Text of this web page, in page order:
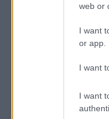
web or
I want
or app.
I want
I want